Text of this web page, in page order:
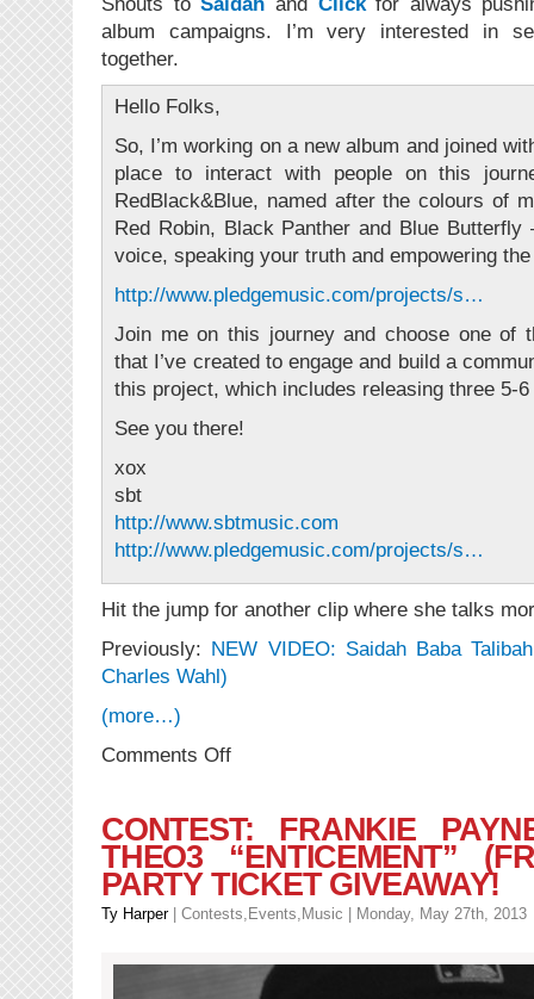
album campaigns. I’m very interested in
together.
Hello Folks,
So, I’m working on a new album and joined
place to interact with people on this
RedBlack&Blue, named after the colours of
Red Robin, Black Panther and Blue
voice, speaking your truth and empowering
http://www.pledgemusic.com/projects/s…
Join me on this journey and choose one of
that I’ve created to engage and build a
this project, which includes releas​ing three 5-
See you there!
xox
sbt
http://www.sbtmusic.com
http://www.pledgemusic.com/projects/s…
Hit the jump for another clip where she talks
Previously: NEW VIDEO: Saidah Baba
Charles Wahl)
(more…)
Comments Offon
An
Album
With
Saidah
Talibah!”
CONTEST: FRANKIE
THEO3 “ENTICEMENT”
PARTY TICKET GIVEAWAY!
Ty Harper| Contests, Events, Music | Monday, May 27th, 2013